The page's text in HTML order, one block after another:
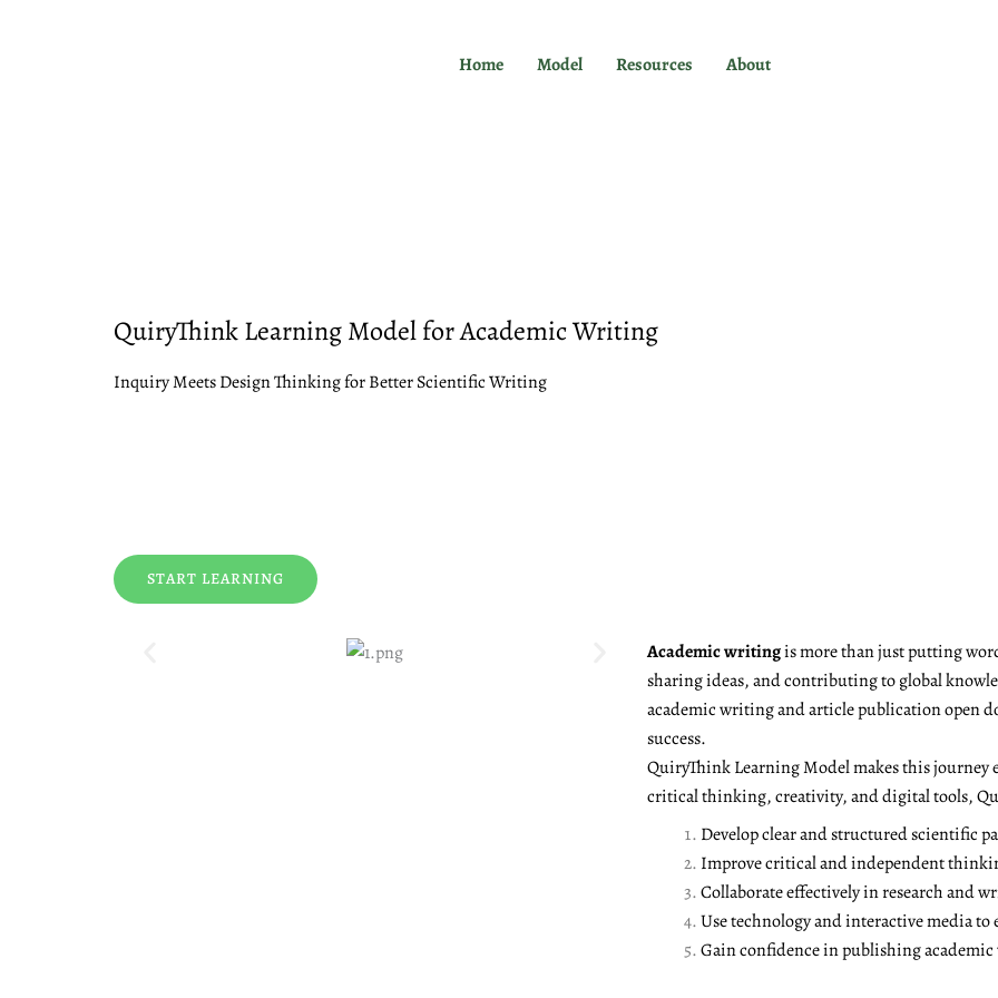
Home Model Resources About
QuiryThink Learning Model for Academic Writing
Inquiry Meets Design Thinking for Better Scientific Writing
START LEARNING
Academic writingis more than just putting
sharing ideas, and contributing to global
academic writing and article publication open
success.
QuiryThink Learning Model makes this
critical thinking, creativity, and digital tools,
Develop clear and structured scientific
Improve critical and independent
Collaborate effectively in research and
Use technology and interactive media to
Gain confidence in publishing